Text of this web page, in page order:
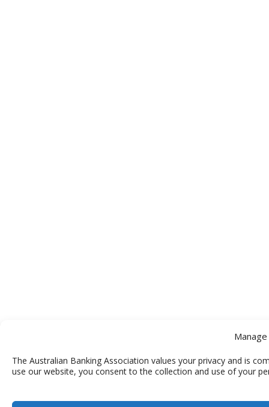
The Australian Banking Association values your privacy and is
use our website, you consent to the collection and use of your